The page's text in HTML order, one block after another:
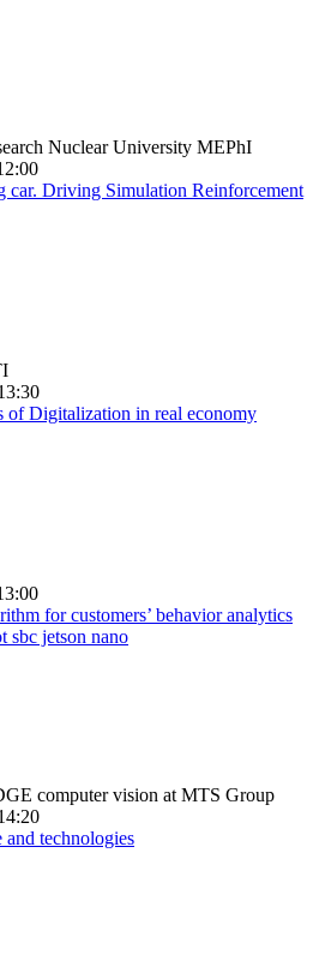
Nuclear University MEPhI
car. Driving Simulation Reinforcement
of Digitalization in real economy
for customers’ behavior analytics
sbc jetson nano
computer vision at MTS Group
technologies